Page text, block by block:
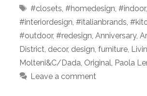
Tags
#closets #homedesign #indoor,
#interiordesign #italianbrands
#outdoor, #redesign Anniversary,
District decor, design furniture
Molteni&C/Dada Original Paola
Leave a comment